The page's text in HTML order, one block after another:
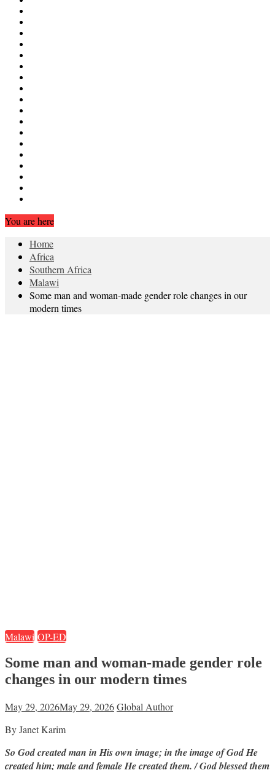
You are here
Home
Africa
Southern Africa
Malawi
Some man and woman-made gender role changes in our
modern times
Malawi OP-ED
Some man and woman-made gender role
changes in our modern times
May 29, 2026May 29, 2026Global Author
By Janet Karim
So God created man in His own image; in the image of God He
created him; male and female He created them. / God blessed them